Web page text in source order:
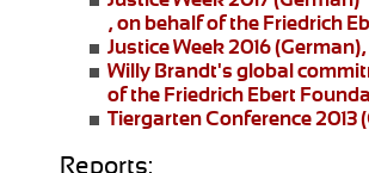
, on behalf of the Friedrich
Justice Week 2016
Willy Brandt's global
of the Friedrich Ebert
Tiergarten Conference 2013
Reports: